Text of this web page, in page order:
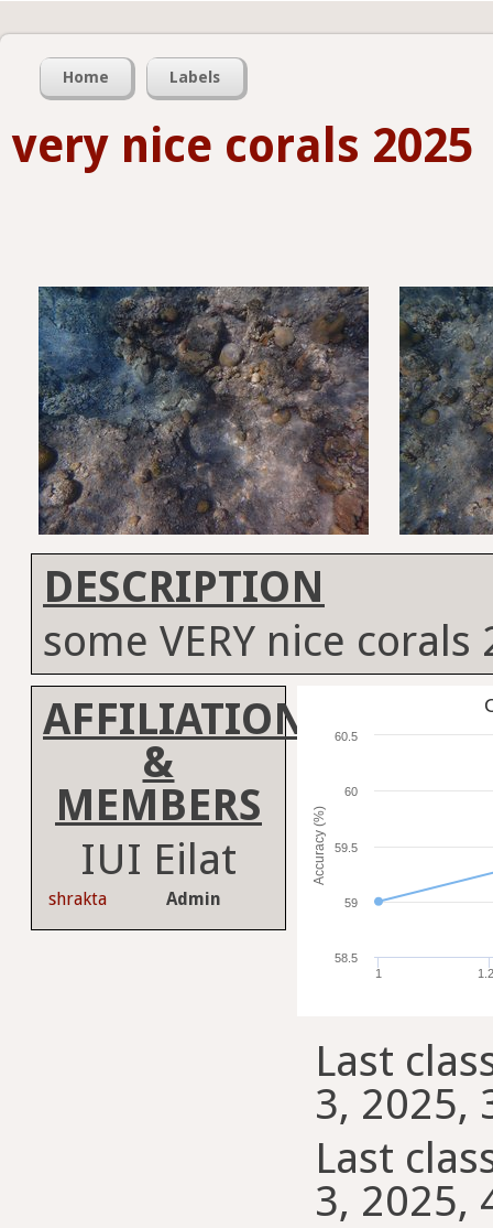
Home Labels
very nice corals 2025
DESCRIPTION
some VERY nice corals
AFFILIATION
&
MEMBERS
IUI Eilat
shrakta Admin
Accuracy (%)
1
59
59.5
60
58.5
60.5
Last
3, 2025,
Last
3, 2025,